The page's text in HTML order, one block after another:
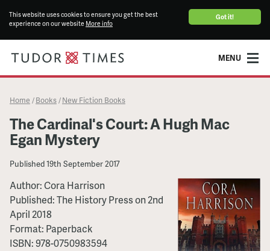
Got it!
This website uses cookies to ensure you get the best
experience on our website More info
MENU
Home / Books / New Fiction Books
The Cardinal's Court: A Hugh Mac
Egan Mystery
Published19th September 2017
Author:Cora Harrison
Published:The History Presson2nd
April 2018
Format: Paperback
ISBN:978-0750983594